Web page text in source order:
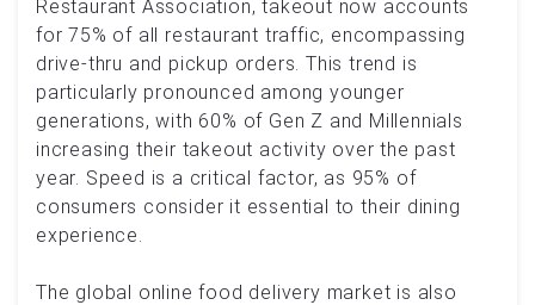
Restaurant Association, takeout now accounts
for 75% of all restaurant traffic, encompassing
drive-thru and pickup orders. This trend is
particularly pronounced among younger
generations, with 60% of Gen Z and Millennials
increasing their takeout activity over the past
year. Speed is a critical factor, as 95% of
consumers consider it essential to their dining
experience.
The global online food delivery market is also